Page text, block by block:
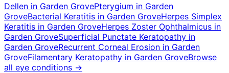
Dellen in Garden GrovePterygium in Garden
GroveBacterial Keratitis in Garden GroveHerpes Simplex
Keratitis in Garden GroveHerpes Zoster Ophthalmicus in
Garden GroveSuperficial Punctate Keratopathy in
Garden GroveRecurrent Corneal Erosion in Garden
GroveFilamentary Keratopathy in Garden GroveBrowse
all eye conditions →